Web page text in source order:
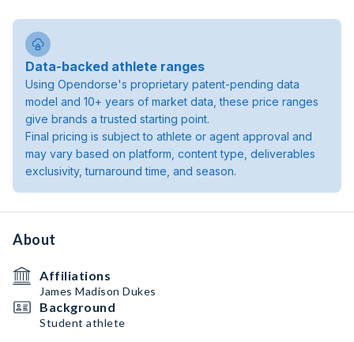
Data-backed athlete ranges
Using Opendorse's proprietary patent-pending data
model and 10+ years of market data, these price ranges
give brands a trusted starting point.
Final pricing is subject to athlete or agent approval and
may vary based on platform, content type, deliverables
exclusivity, turnaround time, and season.
About
Affiliations
James Madison Dukes
Background
Student athlete